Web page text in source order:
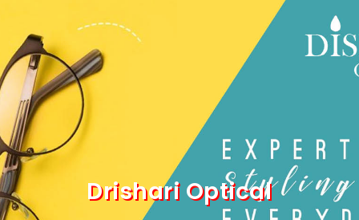
Drishari Optical